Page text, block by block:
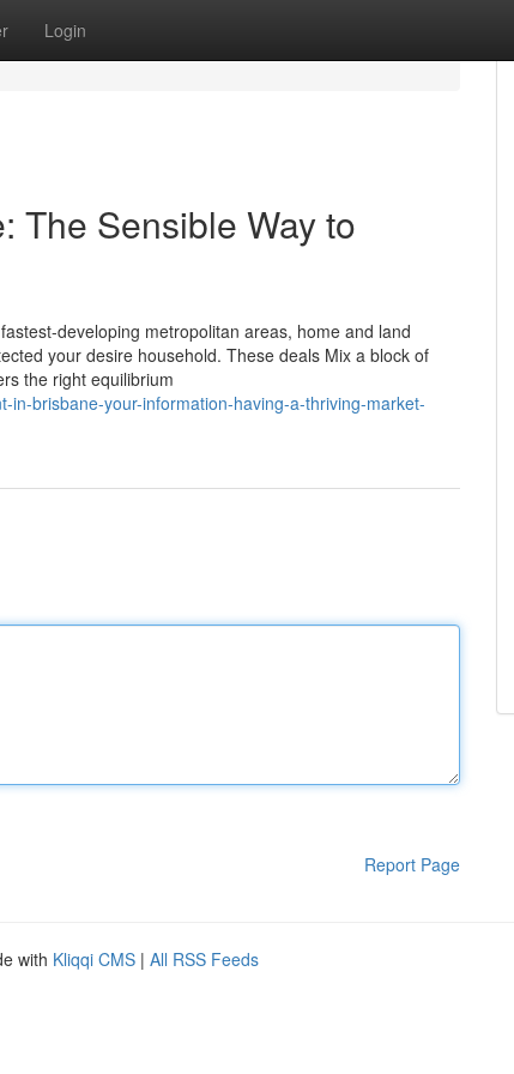
Login
The Sensible Way to
developing metropolitan areas, home and land
your desire household. These deals Mix a block of
the right equilibrium
in-brisbane-your-information-having-a-thriving-market-
Report Page
with Kliqqi CMS | All RSS Feeds